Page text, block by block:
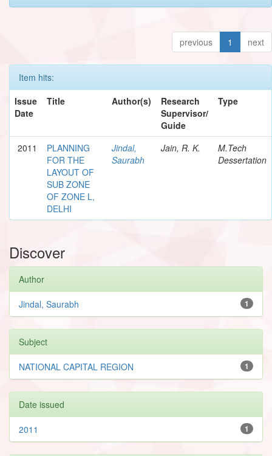
previous 1 next
Item hits:
Issue
Date
Title Author(s)
Research
Supervisor/
Guide
Type
2011
PLANNING
FOR THE
LAYOUT OF
SUB ZONE
OF ZONE L,
DELHI
Jindal,
Saurabh
Jain, R. K.
M.Tech
Dessertation
Discover
Author
1
Jindal, Saurabh
Subject
1
NATIONAL CAPITAL REGION
Date issued
1
2011